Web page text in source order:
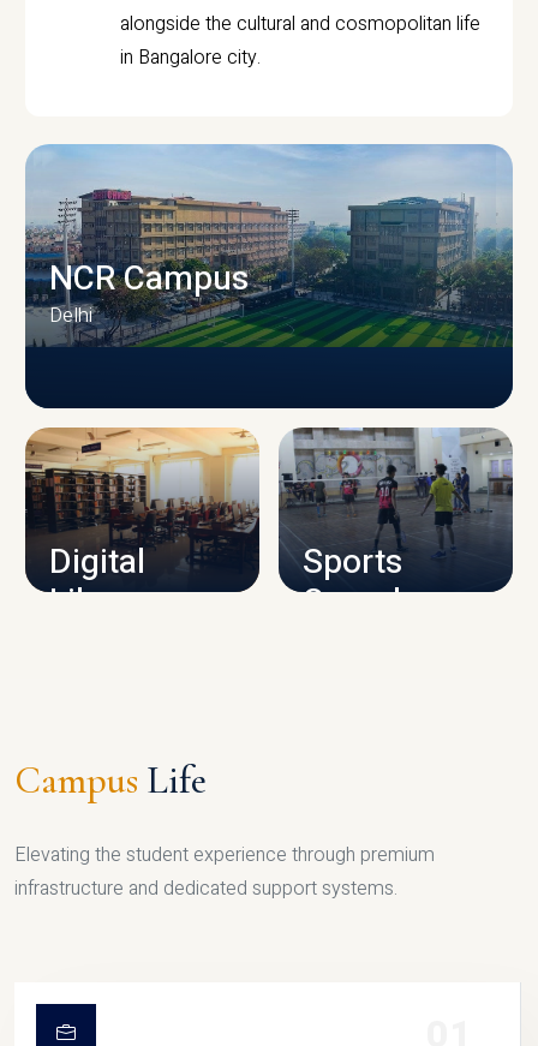
alongside the cultural and cosmopolitan life
in Bangalore city.
CAMPUS INFRASTRUCTURE
NCR Campus
Delhi
Digital
Library
Sports
Complex
Campus Life
Elevating the student experience through premium
infrastructure and dedicated support systems.